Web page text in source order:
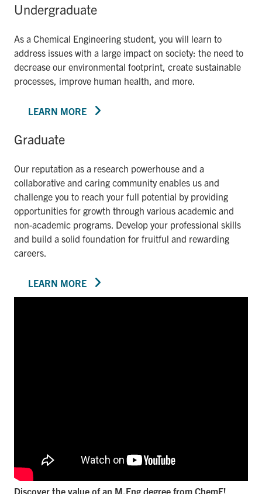
Undergraduate
As a Chemical Engineering student, you will learn to
address issues with a large impact on society: the need to
decrease our environmental footprint, create sustainable
processes, improve human health, and more.
LEARN MORE
Graduate
Our reputation as a research powerhouse and a
collaborative and caring community enables us and
challenge you to reach your full potential by providing
opportunities for growth through various academic and
non-academic programs. Develop your professional skills
and build a solid foundation for fruitful and rewarding
careers.
LEARN MORE
Discover the value of an M.Eng degree from ChemE!